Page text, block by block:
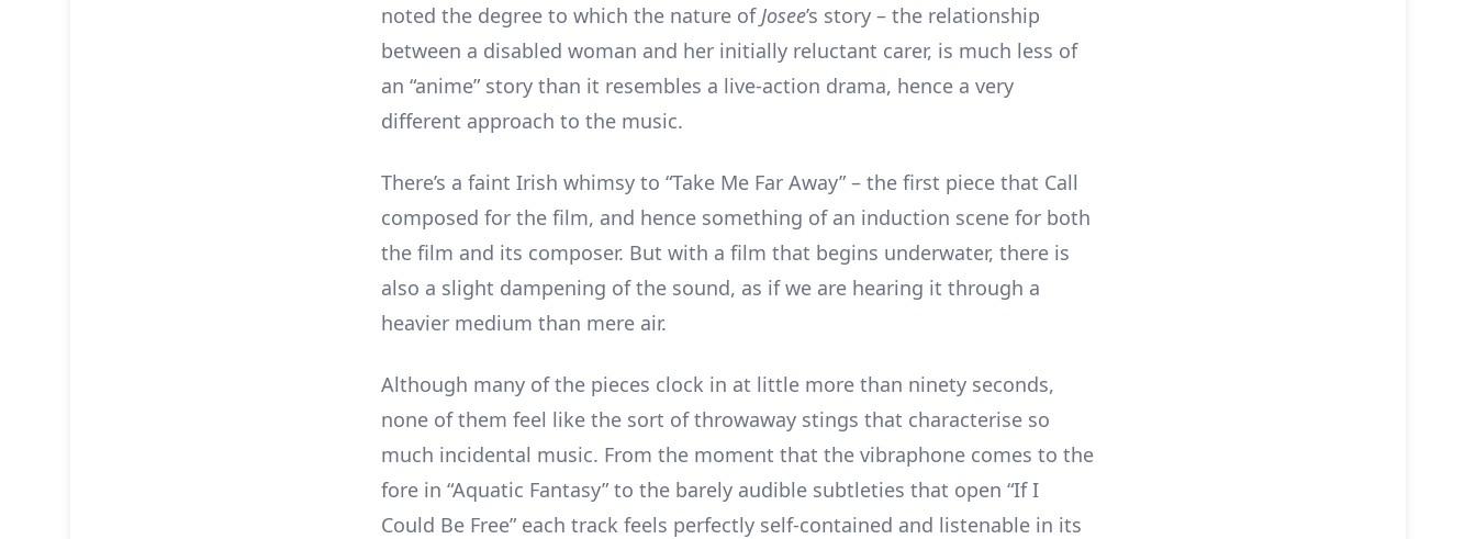
noted the degree to which the nature of Josee’s story – the relationship
between a disabled woman and her initially reluctant carer, is much less of
an “anime” story than it resembles a live-action drama, hence a very
different approach to the music.
There’s a faint Irish whimsy to “Take Me Far Away” – the first piece that Call
composed for the film, and hence something of an induction scene for both
the film and its composer. But with a film that begins underwater, there is
also a slight dampening of the sound, as if we are hearing it through a
heavier medium than mere air.
Although many of the pieces clock in at little more than ninety seconds,
none of them feel like the sort of throwaway stings that characterise so
much incidental music. From the moment that the vibraphone comes to the
fore in “Aquatic Fantasy” to the barely audible subtleties that open “If I
Could Be Free” each track feels perfectly self-contained and listenable in its